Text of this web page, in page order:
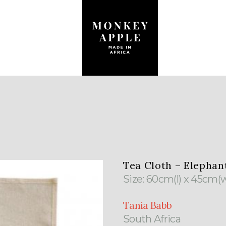
Tea Cloth –
Size: 60cm(l) x
Tania Babb
South Africa